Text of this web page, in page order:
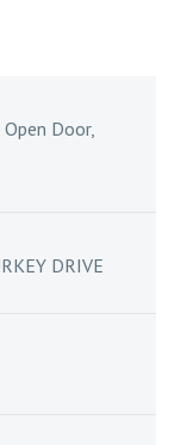
Door,
DRIVE